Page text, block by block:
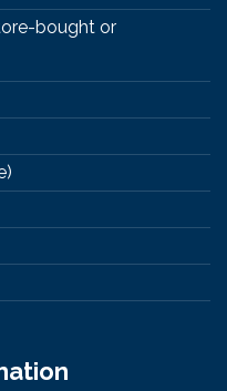
bought or